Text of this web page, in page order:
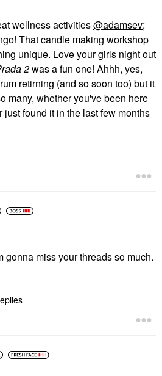
wellness activities@adamsev;
That candle making workshop
unique. Love your girls night out
2was a fun one! Ahhh, yes,
retirning (and so soon too) but it
many, whether you've been here
just found it in the last few months
gonna miss your threads so much.